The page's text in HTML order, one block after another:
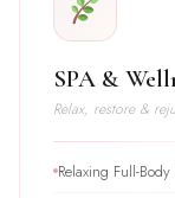
SPA &
Relax, restore &
Relaxing Full-